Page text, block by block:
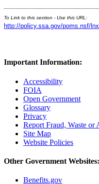
To Link to this section - Use this URL:
http://policy.ssa.gov/poms.nsf/
Important Information:
Accessibility
FOIA
Open Government
Glossary
Privacy
Report Fraud, Waste or
Site Map
Website Policies
Other Government Websites:
Benefits.gov